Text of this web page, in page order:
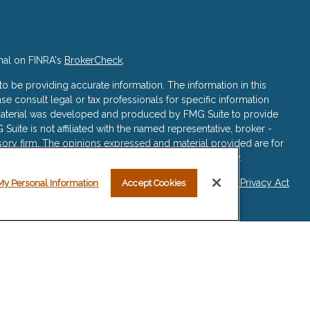
on FINRA's BrokerCheck.
be providing accurate information. The information in this
consult legal or tax professionals for specific information
was developed and produced by FMG Suite to provide
is not affiliated with the named representative, broker -
firm. The opinions expressed and material provided are for
a solicitation for the purchase or sale of any security.
As of January 1, 2020 theCalifornia Consumer Privacy Act
to safeguard your data:Do not sell my personal
Personal Information Accept Cookies